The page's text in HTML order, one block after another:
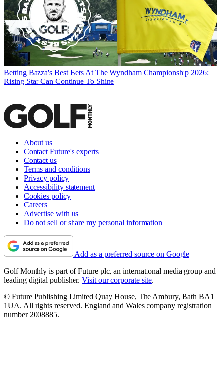
Betting Bazza's Best Bets At The Wyndham Championship 2026:
Rising Star Can Continue To Shine
About us
Contact Future's experts
Contact us
Terms and conditions
Privacy policy
Accessibility statement
Cookies policy
Careers
Advertise with us
Do not sell or share my personal information
Add as a preferred source on Google
Golf Monthly is part of Future plc, an international media group and
leading digital publisher. Visit our corporate site.
© Future Publishing Limited Quay House, The Ambury, Bath BA1
1UA. All rights reserved. England and Wales company registration
number 2008885.